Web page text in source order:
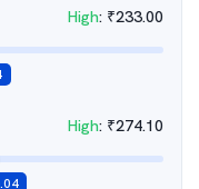
High: ₹233.00
High: ₹274.10